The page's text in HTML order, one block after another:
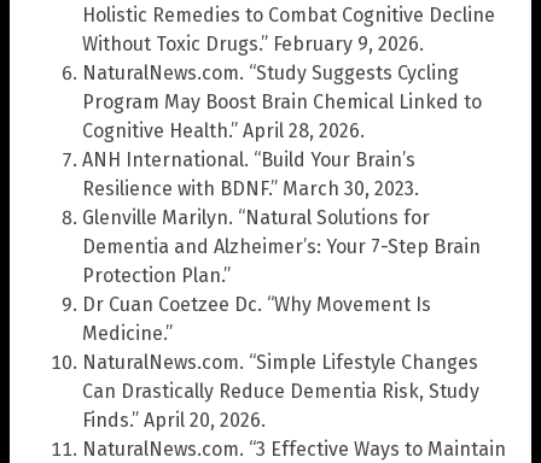
Holistic Remedies to Combat Cognitive Decline
Without Toxic Drugs.” February 9, 2026.
NaturalNews.com. “Study Suggests Cycling
Program May Boost Brain Chemical Linked to
Cognitive Health.” April 28, 2026.
ANH International. “Build Your Brain’s
Resilience with BDNF.” March 30, 2023.
Glenville Marilyn. “Natural Solutions for
Dementia and Alzheimer’s: Your 7-Step Brain
Protection Plan.”
Dr Cuan Coetzee Dc. “Why Movement Is
Medicine.”
NaturalNews.com. “Simple Lifestyle Changes
Can Drastically Reduce Dementia Risk, Study
Finds.” April 20, 2026.
NaturalNews.com. “3 Effective Ways to Maintain